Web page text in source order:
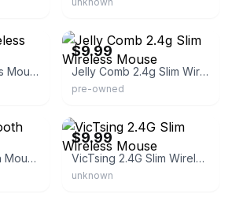
Inphic Slim Wireless Mouse
$9.99
Jelly Comb 2.4g Slim Wireless Mouse
pre-owned
Samsung Bluetooth Mouse Slim
$9.99
VicTsing 2.4G Slim Wireless Mouse
unknown